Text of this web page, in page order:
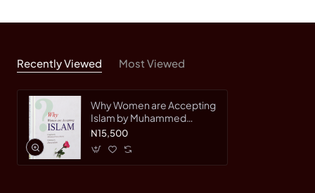
Recently Viewed Most Viewed
Why Women are Accepting
Islam by Muhammed
Haneef Shahid - Hardcover
N15,500